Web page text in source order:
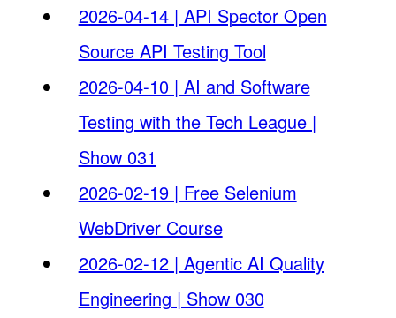
2026-04-14 | API Spector Open
Source API Testing Tool
2026-04-10 | AI and Software
Testing with the Tech League |
Show 031
2026-02-19 | Free Selenium
WebDriver Course
2026-02-12 | Agentic AI Quality
Engineering | Show 030